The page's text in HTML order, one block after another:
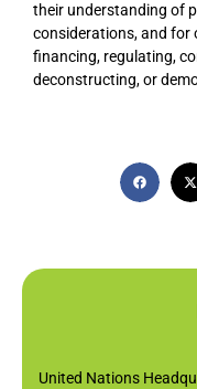
their understanding of
considerations, and for
financing, regulating,
deconstructing, or
United Nations